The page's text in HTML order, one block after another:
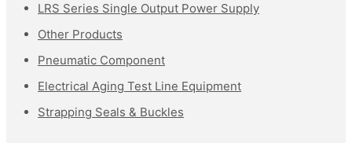
LRS Series Single Output Power Supply
Other Products
Pneumatic Component
Electrical Aging Test Line Equipment
Strapping Seals & Buckles